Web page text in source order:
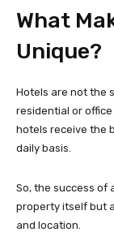
What
Unique?
Hotels are not the
residential or
hotels receive the
daily basis.
So, the success of
property itself but
and location.